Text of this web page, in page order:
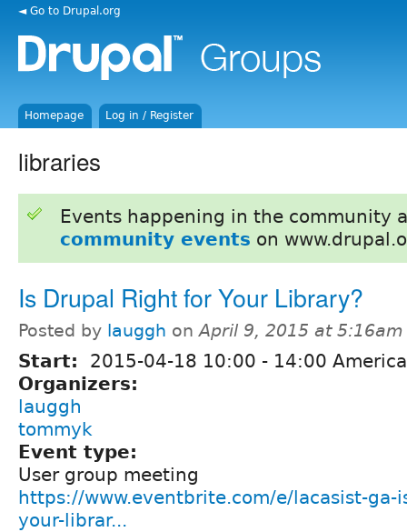
◄ Go to Drupal.org
Homepage Log in / Register
libraries
Events happening in the community
community events on
Is Drupal Right for Your Library?
Posted by lauggh onApril 9, 2015 at 5:16am
Start: 2015-04-18 10:00 - 14:00
Organizers:
lauggh
tommyk
Event type:
User group meeting
https://www.eventbrite.com/e/lacasist-ga-
your-librar...